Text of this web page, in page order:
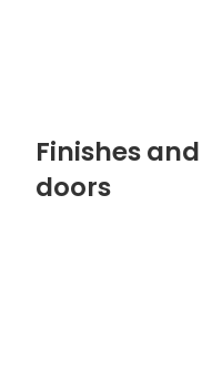
Finishes
doors